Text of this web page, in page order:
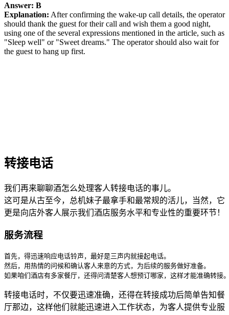
Answer: B
Explanation: After confirming the wake-up call details, the operator
should thank the guest for their call and wish them a good night,
using one of the several expressions mentioned in the article, such as
"Sleep well" or "Sweet dreams." The operator should also wait for
the guest to hang up first.
转接电话
我们再来聊聊酒怎么处理客人转接电话的事儿。
这可是从古至今，总机妹子最拿手和最常规的活儿，当然，它
更是向店外客人展示我们酒店服务水平和专业性的重要环节！
服务流程
首先，得迅速响应电话铃声，最好是三声内就接起电话。
然后，用热情的问候和确认客人来意的方式，为后续的服务做好准备。
如果咱们酒店有多家餐厅，还得问清楚客人想预订哪家，这样才能准确转接
转接电话时，不仅要迅速准确，还得在转接成功后简单告知餐
厅那边，这样他们就能迅速进入工作状态，为客人提供专业服